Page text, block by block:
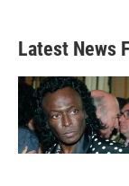
Latest News